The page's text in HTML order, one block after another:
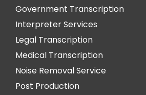
Government Transcription
Interpreter Services
Legal Transcription
Medical Transcription
Noise Removal Service
Post Production